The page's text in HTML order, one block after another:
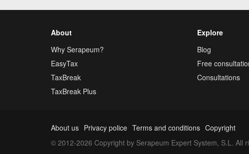
About
Why Serapeum?
EasyTax
TaxBreak
TaxBreak Plus
Explore
Blog
Free
Consultations
About us Privacy police Terms and conditions Copyright
© 2012-2026 Copyright by Serapeum Expert System, S.L. All